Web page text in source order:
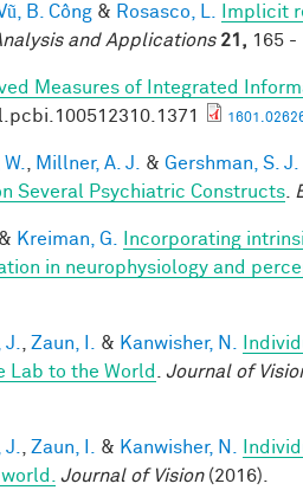
B. Công & Rosasco, L.
Implicit
and Applications 21, 165 -
Measures of Integrated
Millner, A. J. & Gershman, S. J.
Several Psychiatric Constructs
& Kreiman, G.
Incorporating
in neurophysiology and
J. Zaun, I. & Kanwisher, N.
Lab to the World
Journal of
J. Zaun, I. & Kanwisher, N.
Journal of Vision(2016).